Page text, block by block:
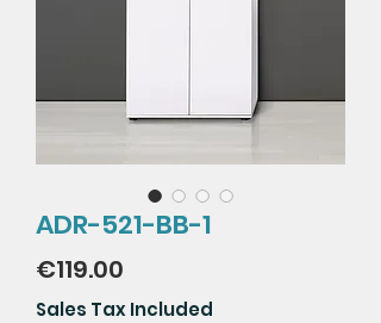
ADR-521-BB-1
€119.00
Sales Tax Included